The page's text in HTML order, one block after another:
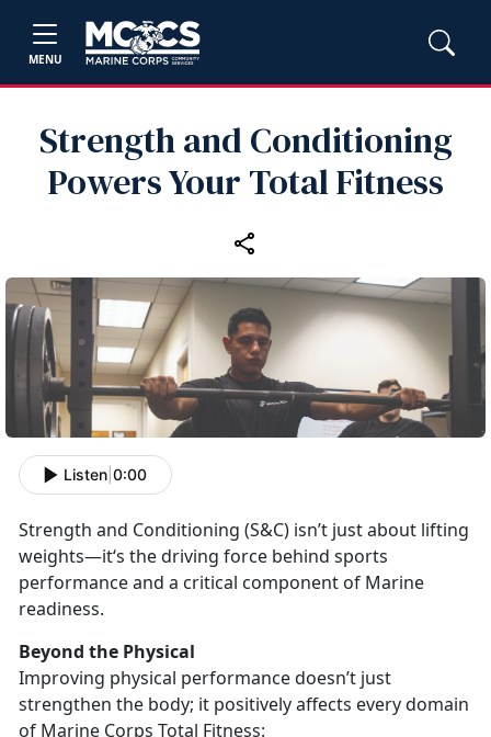
MENU
Strength and Conditioning
Powers Your Total Fitness
Listen 0:00
Strength and Conditioning (S&C) isn’t just about lifting
weights—it‘s the driving force behind sports
performance and a critical component of Marine
readiness.
Beyond the Physical
Improving physical performance doesn’t just
strengthen the body; it positively affects every domain
of Marine Corps Total Fitness: